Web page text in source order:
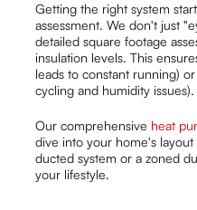
Getting the right system
assessment. We don't just
detailed square footage
insulation levels. This
leads to constant running)
cycling and humidity issues).
Our comprehensive heat
dive into your home's
ducted system or a zoned
your lifestyle.